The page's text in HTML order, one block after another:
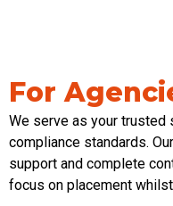
For
We serve as your trusted
compliance standards.
support and complete
focus on placement